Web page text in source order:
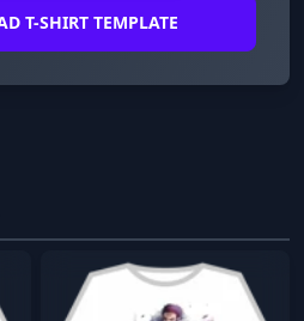
👕 DOWNLOAD T-SHIRT TEMPLATE